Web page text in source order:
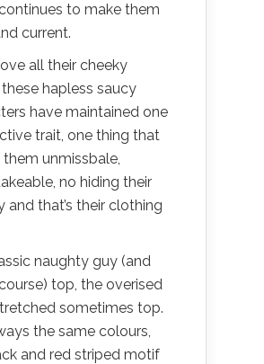
to make them
current.
all their cheeky
hapless saucy
have maintained one
trait, one thing that
unmissbale,
no hiding their
and that’s their clothing
naughty guy (and
top, the overised
sometimes top.
the same colours,
and red striped motif